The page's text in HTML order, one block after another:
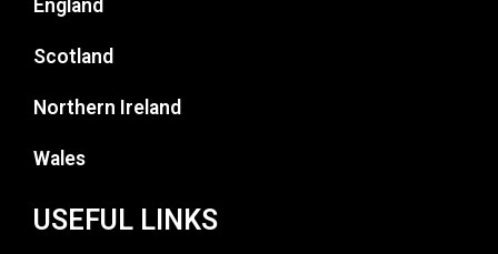
England
Scotland
Northern Ireland
Wales
USEFUL LINKS